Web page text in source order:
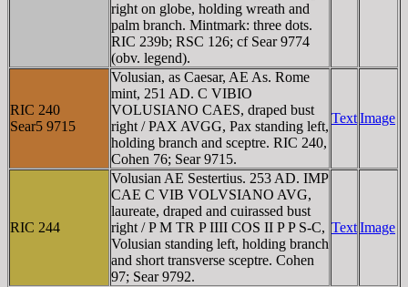
right on globe, holding wreath and
palm branch. Mintmark: three dots.
RIC 239b; RSC 126; cf Sear 9774
(obv. legend).
RIC 240
Sear5 9715
Volusian, as Caesar, AE As. Rome
mint, 251 AD. C VIBIO
VOLUSIANO CAES, draped bust
right / PAX AVGG, Pax standing left,
holding branch and sceptre. RIC 240,
Cohen 76; Sear 9715.
TextImage
RIC 244
Volusian AE Sestertius. 253 AD. IMP
CAE C VIB VOLVSIANO AVG,
laureate, draped and cuirassed bust
right / P M TR P IIII COS II P P S-C,
Volusian standing left, holding branch
and short transverse sceptre. Cohen
97; Sear 9792.
TextImage